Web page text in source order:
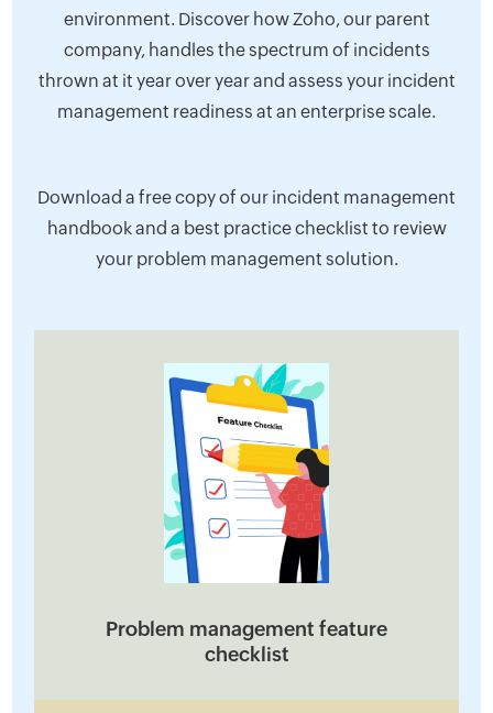
environment. Discover how Zoho, our parent
company, handles the spectrum of incidents
thrown at it year over year and assess your incident
management readiness at an enterprise scale.
Download a free copy of our incident management
handbook and a best practice checklist to review
your problem management solution.
Problem management feature
checklist